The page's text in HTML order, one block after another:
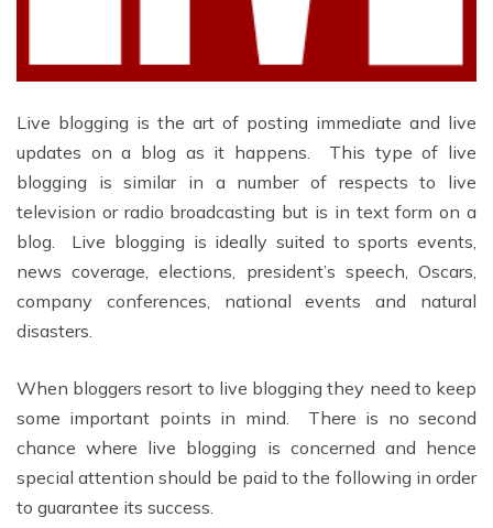
Live blogging is the art of posting immediate and live
updates on a blog as it happens. This type of live
blogging is similar in a number of respects to live
television or radio broadcasting but is in text form on a
blog. Live blogging is ideally suited to sports events,
news coverage, elections, president’s speech, Oscars,
company conferences, national events and natural
disasters.
When bloggers resort to live blogging they need to keep
some important points in mind. There is no second
chance where live blogging is concerned and hence
special attention should be paid to the following in order
to guarantee its success.